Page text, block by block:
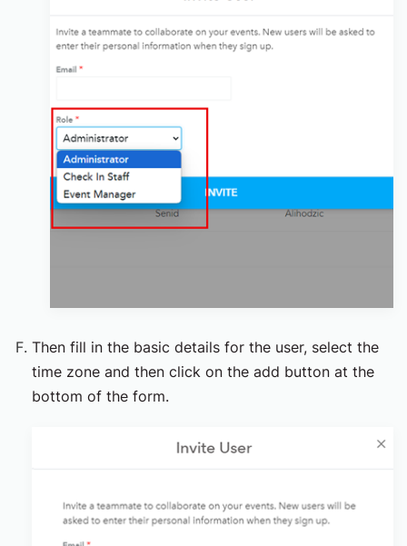
Then fill in the basic details for the user, select the
time zone and then click on the add button at the
bottom of the form.